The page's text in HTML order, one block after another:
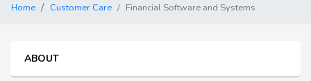
Home Customer Care Financial Software and Systems
ABOUT